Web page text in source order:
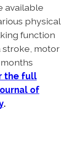
available
physical
function
stroke, motor
the full
of
.